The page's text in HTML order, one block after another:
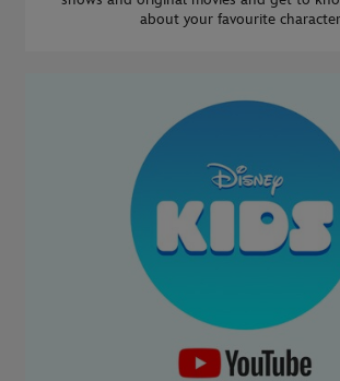
about your favourite